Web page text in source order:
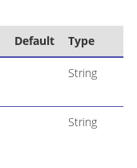
Default Type
String
String